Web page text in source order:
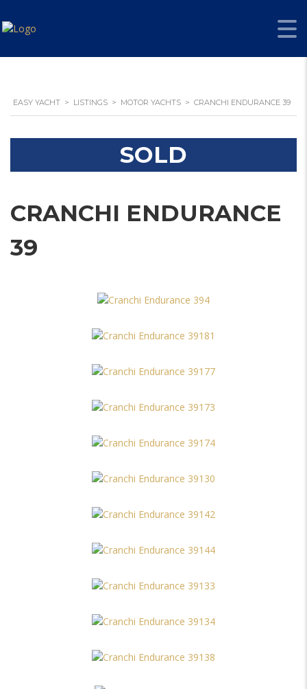
EASY YACHT > LISTINGS > MOTOR YACHTS > CRANCHI ENDURANCE 39
SOLD
CRANCHI ENDURANCE
39